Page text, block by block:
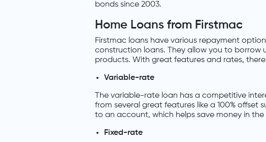
bonds since 2003.
Home Loans from Firstmac
Firstmac loans have various repayment
construction loans. They allow you to borrow
products. With great features and rates, there
Variable-rate
The variable-rate loan has a competitive
from several great features like a 100%
to an account, which helps save money in the
Fixed-rate